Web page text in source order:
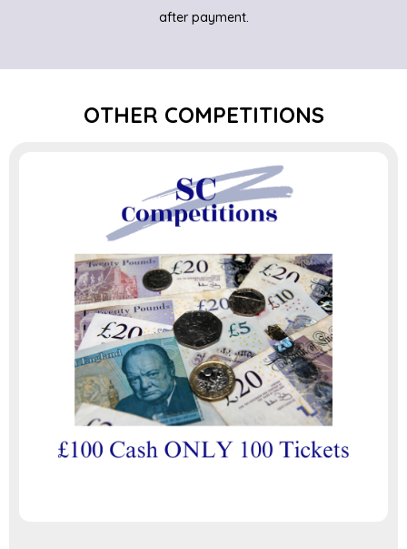
after payment.
OTHER COMPETITIONS